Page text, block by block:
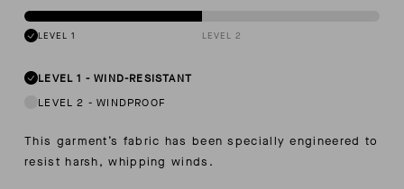
LEVEL 1 LEVEL 2
LEVEL 1 -WIND-RESISTANT
LEVEL 2 -WINDPROOF
This garment’s fabric has been specially engineered to
resist harsh, whipping winds.